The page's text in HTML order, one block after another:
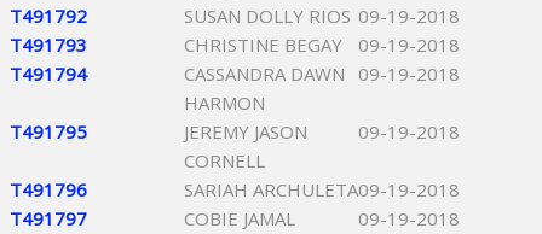
T491792 SUSAN DOLLY RIOS 09-19-2018
T491793
CHRISTINE BEGAY
09-19-2018
T491794
CASSANDRA DAWN
HARMON
09-19-2018
T491795
JEREMY JASON
CORNELL
09-19-2018
T491796 SARIAH ARCHULETA09-19-2018
T491797
COBIE JAMAL
09-19-2018